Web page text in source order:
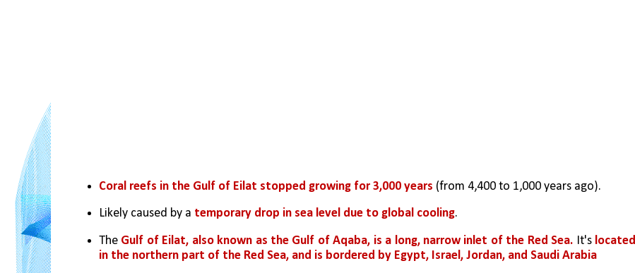
Coral reefs in the Gulf of Eilat stopped growing for 3,000 years (from 4,400 to 1,000 years ago).
Likely caused by a temporary drop in sea level due to global cooling.
The Gulf of Eilat, also known as the Gulf of Aqaba, is a long, narrow inlet of the Red Sea. It's located
in the northern part of the Red Sea, and is bordered by Egypt, Israel, Jordan, and Saudi Arabia